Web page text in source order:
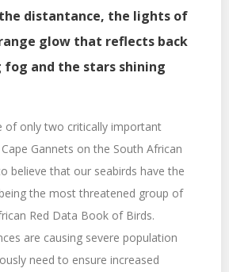
distantance, the lights of
glow that reflects back
and the stars shining
of only two critically important
Gannets on the South African
believe that our seabirds have the
the most threatened group of
Red Data Book of Birds.
are causing severe population
need to ensure increased